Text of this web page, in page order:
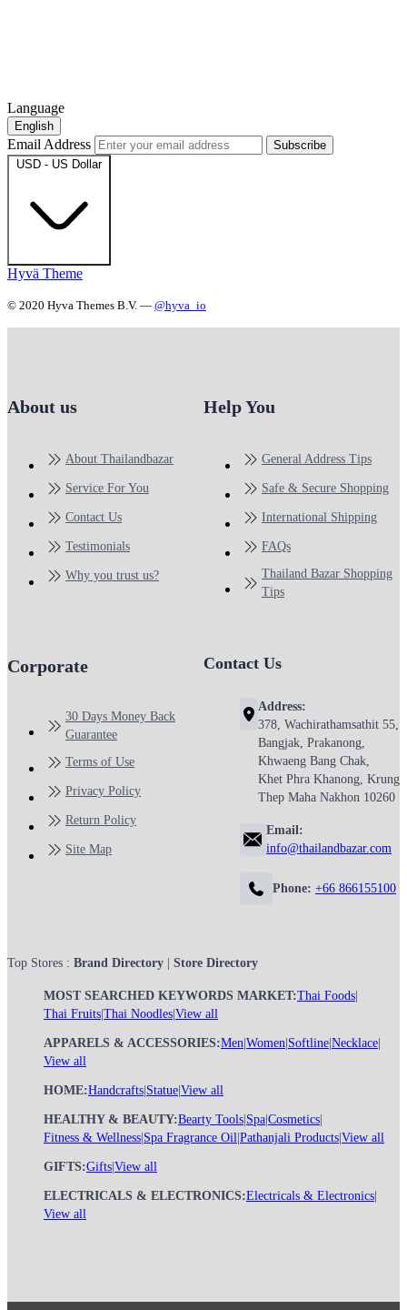
Language
English
Email Address
Subscribe
USD - US Dollar
Hyvä Theme
© 2020 Hyva Themes B.V. — @hyva_io
About us
About Thailandbazar
Service For You
Contact Us
Testimonials
Why you trust us?
Help You
General Address Tips
Safe & Secure Shopping
International Shipping
FAQs
Thailand Bazar Shopping
Tips
Corporate
30 Days Money Back
Guarantee
Terms of Use
Privacy Policy
Return Policy
Site Map
Contact Us
Address:
378, Wachirathamsathit 55,
Bangjak, Prakanong,
Khwaeng Bang Chak,
Khet Phra Khanong, Krung
Thep Maha Nakhon 10260
Email:
info@thailandbazar.com
Phone: +66 866155100
Top Stores : Brand Directory Store Directory
MOST SEARCHED KEYWORDS MARKET:Thai Foods
Thai Fruits Thai Noodles View all
APPARELS & ACCESSORIES:Men Women Softline Necklace
View all
HOME:Handcrafts Statue View all
HEALTHY & BEAUTY:Bearty Tools Spa Cosmetics
Fitness & Wellness Spa Fragrance Oil Pathanjali Products View all
GIFTS:Gifts View all
ELECTRICALS & ELECTRONICS:Electricals & Electronics
View all